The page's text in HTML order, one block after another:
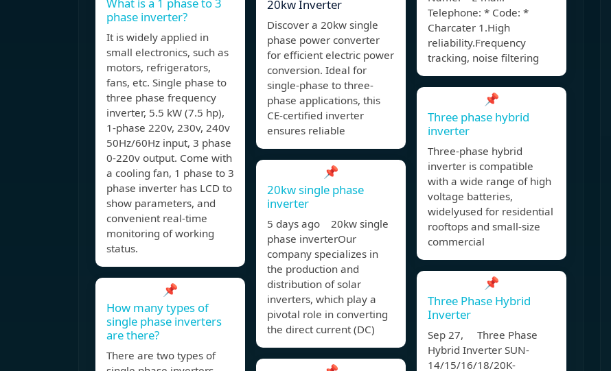
What is a 1 phase to 3
phase inverter?
It is widely applied in
small electronics, such as
motors, refrigerators,
fans, etc. Single phase to
three phase frequency
inverter, 5.5 kW (7.5 hp),
1-phase 220v, 230v, 240v
50Hz/60Hz input, 3 phase
0-220v output. Come with
a cooling fan, 1 phase to 3
phase inverter has LCD to
show parameters, and
convenient real-time
monitoring of working
status.
📌
How many types of
single phase inverters
are there?
There are two types of
20kw Inverter
Discover a 20kw single
phase power converter
for efficient electric power
conversion. Ideal for
single-phase to three-
phase applications, this
CE-certified inverter
ensures reliable
📌
20kw single phase
inverter
5 days ago 20kw single
phase inverterOur
company specializes in
the production and
distribution of solar
inverters, which play a
pivotal role in converting
the direct current (DC)
Telephone: * Code: *
Charcater 1.High
reliability.Frequency
tracking, noise filtering
📌
Three phase hybrid
inverter
Three-phase hybrid
inverter is compatible
with a wide range of high
voltage batteries,
widelyused for residential
rooftops and small-size
commercial
📌
Three Phase Hybrid
Inverter
Sep 27, Three Phase
Hybrid Inverter SUN-
14/15/16/18/20K-